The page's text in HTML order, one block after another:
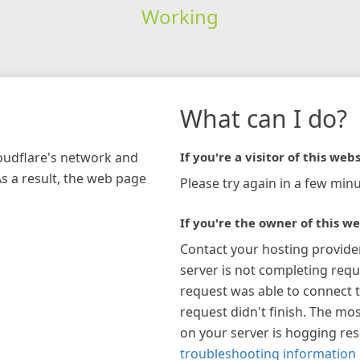
Working
network and
a result, the web page
What can I do?
If you're a visitor of this
Please try again in a few
If you're the owner of this
Contact your hosting
server is not completing
request was able to connect
request didn't finish. The
on your server is hogging
troubleshooting information